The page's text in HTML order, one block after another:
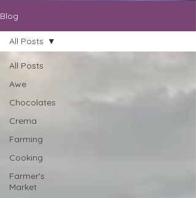
Blog
All Posts
Awe
Chocolates
Crema
Farming
Cooking
Farmer's
Market
All Posts